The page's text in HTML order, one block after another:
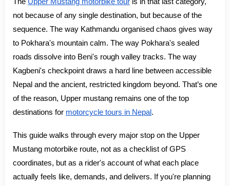
not because of any single destination, but because of the
sequence. The way Kathmandu organised chaos gives way
to Pokhara's mountain calm. The way Pokhara's sealed
roads dissolve into Beni's rough valley tracks. The way
Kagbeni's checkpoint draws a hard line between accessible
Nepal and the ancient, restricted kingdom beyond. That’s one
of the reason, Upper mustang remains one of the top
destinations for motorcycle tours in Nepal .
This guide walks through every major stop on the Upper
Mustang motorbike route, not as a checklist of GPS
coordinates, but as a rider's account of what each place
actually feels like, demands, and delivers. If you're planning